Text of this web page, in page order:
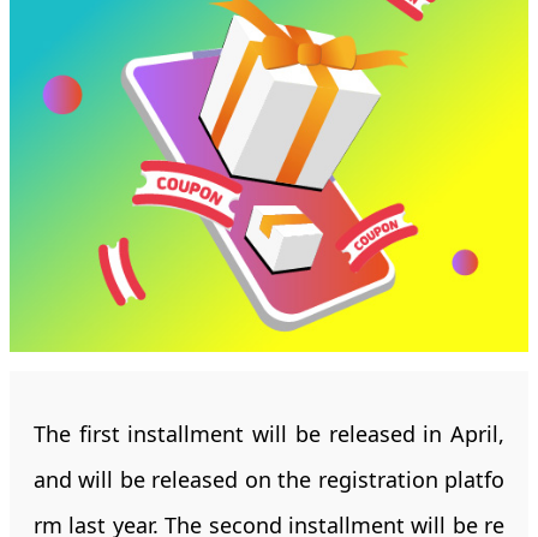
The first installment will be released in April,
and will be released on the registration platfo
rm last year. The second installment will be re